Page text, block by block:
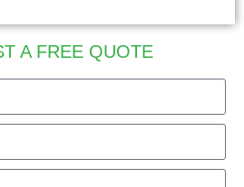
A FREE QUOTE